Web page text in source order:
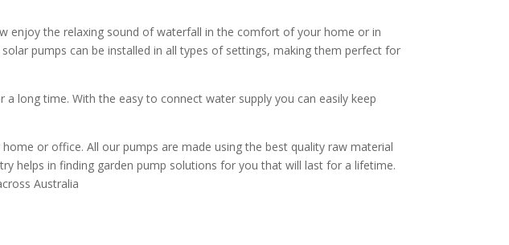
enjoy the relaxing sound of waterfall in the comfort of your home or in
pumps can be installed in all types of settings, making them perfect for
long time. With the easy to connect water supply you can easily keep
or office. All our pumps are made using the best quality raw material
helps in finding garden pump solutions for you that will last for a lifetime.
Australia